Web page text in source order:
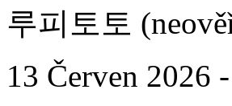
루피토토
13 Červen 2026